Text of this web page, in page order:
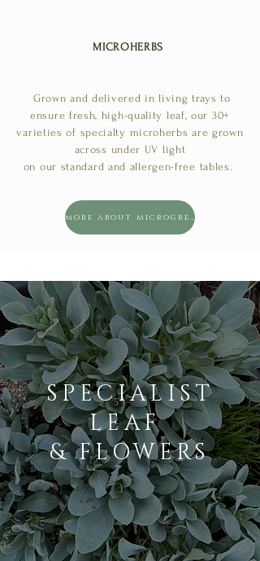
MICROHERBS
Grown and delivered in living trays to
ensure fresh, high-quality leaf, our 30+
varieties of specialty microherbs are grown
across under UV light
on our standard and allergen-free tables.
more about microgreens
SPECIALIST
LEAF
& FLOWERS